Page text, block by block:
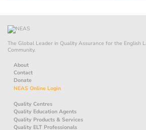
The Global Leader in Quality Assurance for the English
Community.
About
Contact
Donate
NEAS Online Login
Quality Centres
Quality Education Agents
Quality Products & Services
Quality ELT Professionals